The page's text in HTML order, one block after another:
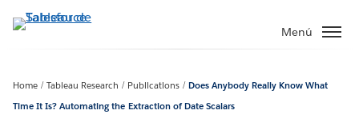
Menú
Home Tableau Research Publications
Does Anybody Really Know What
Time It Is? Automating the Extraction of Date Scalars